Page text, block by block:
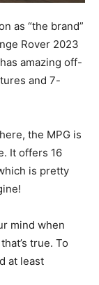
as “the brand”
Rover 2023
amazing off-
and 7-
the MPG is
It offers 16
is pretty
mind when
true. To
at least